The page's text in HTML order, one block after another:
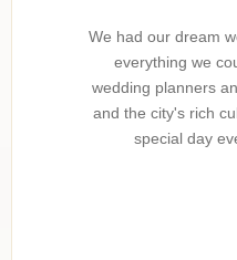
We had our dream
everything we
wedding planners
and the city's rich
special day